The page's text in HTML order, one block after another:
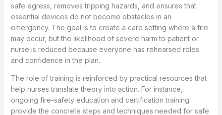
safe egress, removes tripping hazards, and ensures that
essential devices do not become obstacles in an
emergency. The goal is to create a care setting where a fire
may occur, but the likelihood of severe harm to patient or
nurse is reduced because everyone has rehearsed roles
and confidence in the plan.
The role of training is reinforced by practical resources that
help nurses translate theory into action. For instance,
ongoing fire-safety education and certification training
provide the concrete steps and techniques needed for safe